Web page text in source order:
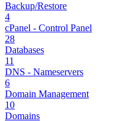
Backup/Restore
4
cPanel - Control Panel
28
Databases
11
DNS - Nameservers
6
Domain Management
10
Domains